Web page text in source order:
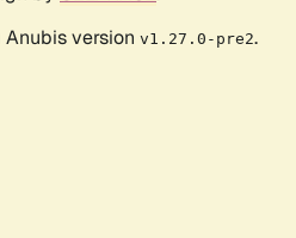
version v1.27.0-pre2.